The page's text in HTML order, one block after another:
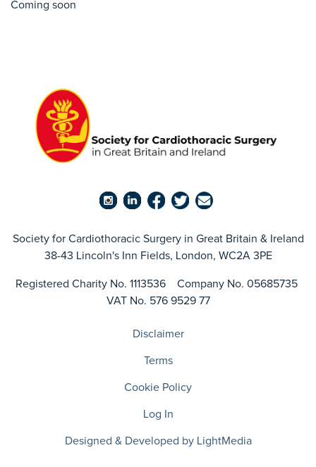
Coming soon
Society for Cardiothoracic Surgery in Great Britain & Ireland
38-43 Lincoln's Inn Fields, London, WC2A 3PE
Registered Charity No. 1113536 Company No. 05685735
VAT No. 576 9529 77
Disclaimer
Terms
Cookie Policy
Log In
Designed & Developed by LightMedia